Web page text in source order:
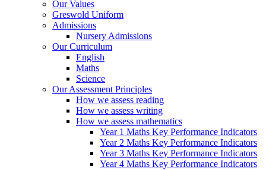
Our Values
Greswold Uniform
Admissions
Nursery Admissions
Our Curriculum
English
Maths
Science
Our Assessment Principles
How we assess reading
How we assess writing
How we assess mathematics
Year 1 Maths Key Performance Indicators
Year 2 Maths Key Performance Indicators
Year 3 Maths Key Performance Indicators
Year 4 Maths Key Performance Indicators